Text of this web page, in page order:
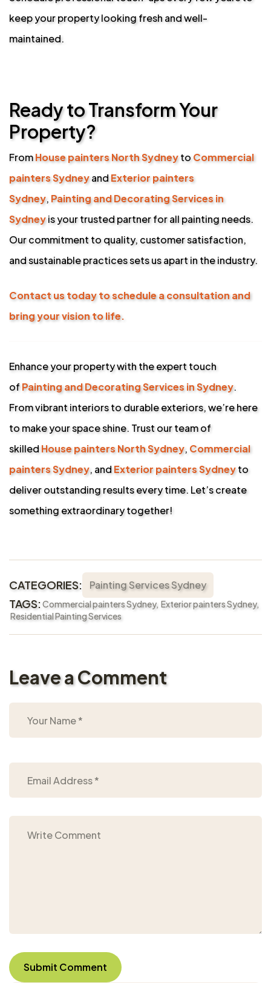
keep your property looking fresh and well-
maintained.
Ready to Transform Your
Property?
FromHouse painters North Sydneyto Commercial
painters SydneyandExterior painters
Sydney, Painting and Decorating Services in
Sydneyis your trusted partner for all painting needs.
Our commitment to quality, customer satisfaction,
and sustainable practices sets us apart in the industry.
Contact us today to schedule a consultation and
bring your vision to life.
Enhance your property with the expert touch
ofPainting and Decorating Services in Sydney.
From vibrant interiors to durable exteriors, we’re here
to make your space shine. Trust our team of
skilledHouse painters North Sydney, Commercial
painters Sydney, andExterior painters Sydneyto
deliver outstanding results every time. Let’s create
something extraordinary together!
CATEGORIES: Painting Services Sydney
TAGS:Commercial painters Sydney Exterior painters Sydney
Residential Painting Services
Leave a Comment
Submit Comment